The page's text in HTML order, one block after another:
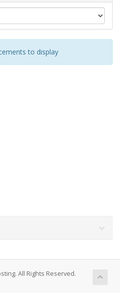
to display
All Rights Reserved.